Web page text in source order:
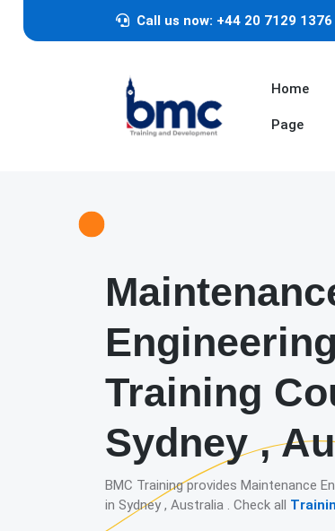
Call us now: +44 20 7129 1376
Home
Page
Engineering
Training
Sydney ,
BMC Training provides Maintenance
in Sydney , Australia . Check all